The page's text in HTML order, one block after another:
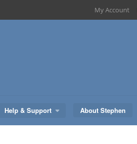
My Account
Help & Support About Stephen